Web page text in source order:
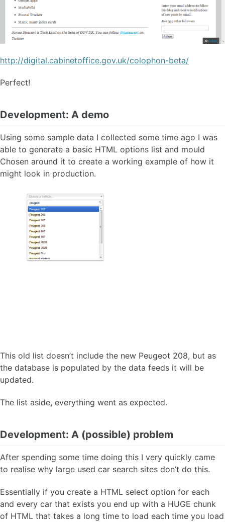
http://digital.cabinetoffice.gov.uk/colophon-beta/
Perfect!
Development: A demo
Using some sample data I collected some time ago I was
able to generate a basic HTML options list and mould
Chosen around it to create a working example of how it
might look in production.
This old list doesn’t include the new Peugeot 208, but as
the database is populated by the data feeds it will be
updated.
The list aside, everything went as expected.
Development: A (possible) problem
After spending some time doing this I very quickly came
to realise why large used car search sites don’t do this.
Essentially if you create a HTML select option for each
and every car that exists you end up with a HUGE chunk
of HTML that takes a long time to load each time you load